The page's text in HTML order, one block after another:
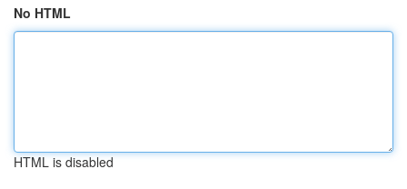
No HTML
HTML is disabled